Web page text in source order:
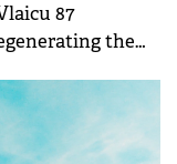
87
the
of over €30